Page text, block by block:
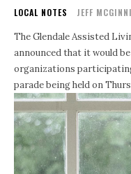
LOCAL NOTES JEFF
The Glendale Assisted
announced that it would
organizations
parade being held on